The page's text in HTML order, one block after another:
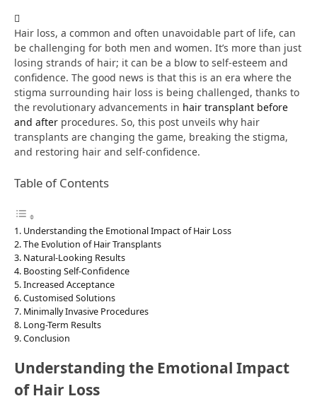
Hair loss, a common and often unavoidable part of life, can
be challenging for both men and women. It’s more than just
losing strands of hair; it can be a blow to self-esteem and
confidence. The good news is that this is an era where the
stigma surrounding hair loss is being challenged, thanks to
the revolutionary advancements in hair transplant before
and after procedures. So, this post unveils why hair
transplants are changing the game, breaking the stigma,
and restoring hair and self-confidence.
Table of Contents
Understanding the Emotional Impact of Hair Loss
The Evolution of Hair Transplants
Natural-Looking Results
Boosting Self-Confidence
Increased Acceptance
Customised Solutions
Minimally Invasive Procedures
Long-Term Results
Conclusion
Understanding the Emotional Impact
of Hair Loss